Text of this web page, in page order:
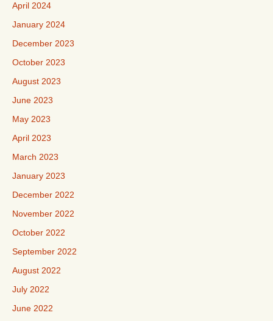
April 2024
January 2024
December 2023
October 2023
August 2023
June 2023
May 2023
April 2023
March 2023
January 2023
December 2022
November 2022
October 2022
September 2022
August 2022
July 2022
June 2022